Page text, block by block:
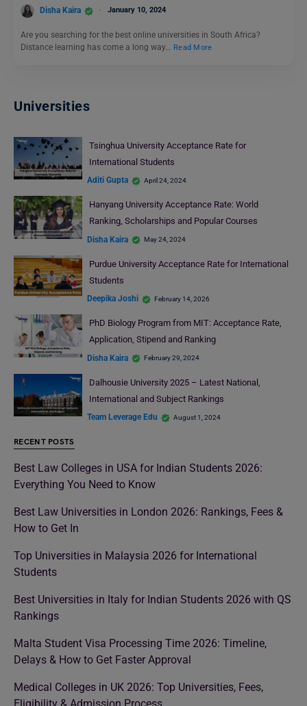
Disha Kaira January 10, 2024
Are you searching for the best online universities in South Africa?
Distance learning has come a long way… Read More
Universities
Tsinghua University Acceptance Rate for
International Students
Aditi Gupta April 24, 2024
Hanyang University Acceptance Rate: World
Ranking, Scholarships and Popular Courses
Disha Kaira May 24, 2024
Purdue University Acceptance Rate for International
Students
Deepika Joshi February 14, 2026
PhD Biology Program from MIT: Acceptance Rate,
Application, Stipend and Ranking
Disha Kaira February 29, 2024
Dalhousie University 2025 – Latest National,
International and Subject Rankings
Team Leverage Edu August 1, 2024
RECENT POSTS
Best Law Colleges in USA for Indian Students 2026:
Everything You Need to Know
Best Law Universities in London 2026: Rankings, Fees &
How to Get In
Top Universities in Malaysia 2026 for International
Students
Best Universities in Italy for Indian Students 2026 with QS
Rankings
Malta Student Visa Processing Time 2026: Timeline,
Delays & How to Get Faster Approval
Medical Colleges in UK 2026: Top Universities, Fees,